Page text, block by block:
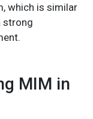
which is similar
strong
MIM in